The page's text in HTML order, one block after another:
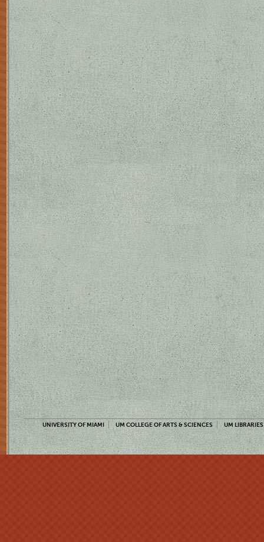
UNIVERSITY OF MIAMI UM COLLEGE OF ARTS & SCIENCES UM LIBRARIES